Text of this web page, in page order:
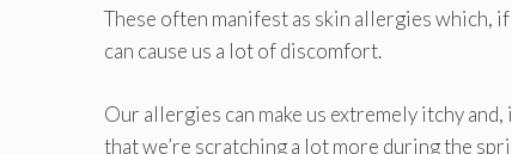
These often manifest as skin allergies which,
can cause us a lot of discomfort.
Our allergies can make us extremely itchy and,
that we’re scratching a lot more during the